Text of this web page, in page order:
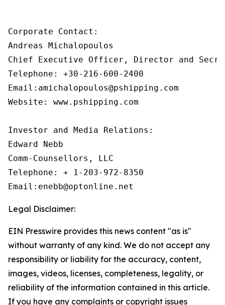
Corporate Contact:
Andreas Michalopoulos
Chief Executive Officer, Director and
Telephone: +30-216-600-2400
Email:amichalopoulos@pshipping.com
Website: www.pshipping.com
Investor and Media Relations:
Edward Nebb
Comm-Counsellors, LLC
Telephone: + 1-203-972-8350
Email:enebb@optonline.net
Legal Disclaimer:
EIN Presswire provides this news content "as is"
without warranty of any kind. We do not accept any
responsibility or liability for the accuracy, content,
images, videos, licenses, completeness, legality, or
reliability of the information contained in this article.
If you have any complaints or copyright issues